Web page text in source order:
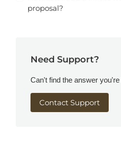
proposal?
Need Support?
Can't find the answer
Contact Support